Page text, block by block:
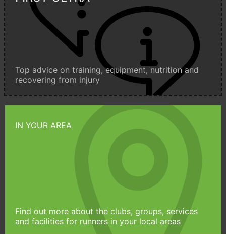
Top advice on training, equipment, nutrition and
recovering from injury
IN YOUR AREA
Find out more about the clubs, groups, services
and facilities for runners in your local areas